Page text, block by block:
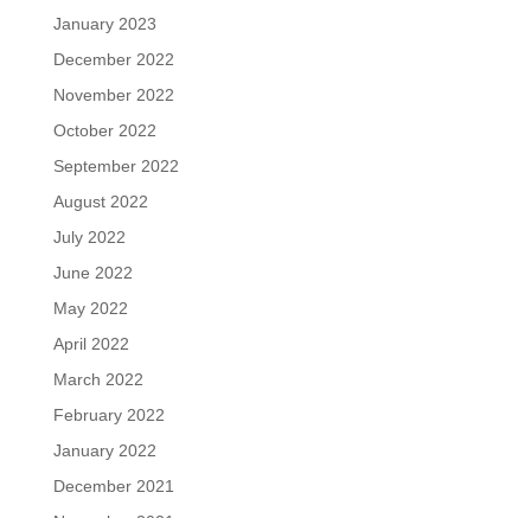
January 2023
December 2022
November 2022
October 2022
September 2022
August 2022
July 2022
June 2022
May 2022
April 2022
March 2022
February 2022
January 2022
December 2021